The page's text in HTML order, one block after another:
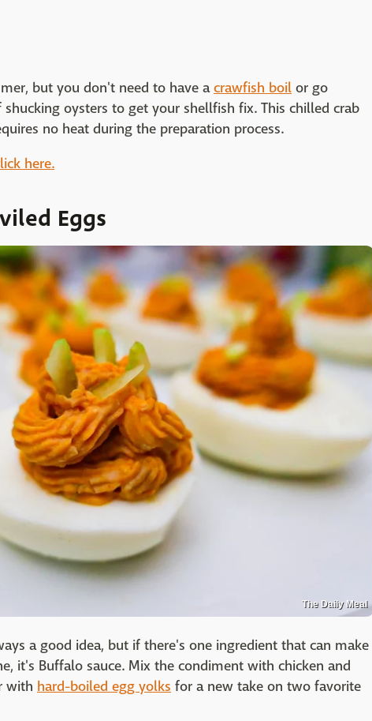
but you don't need to have acrawfish boil or go
oysters to get your shellfish fix. This chilled crab
no heat during the preparation process.
here.
Eggs
The Daily Meal
a good idea, but if there's one ingredient that can make
it's Buffalo sauce. Mix the condiment with chicken and
with hard-boiled egg yolks for a new take on two favorite